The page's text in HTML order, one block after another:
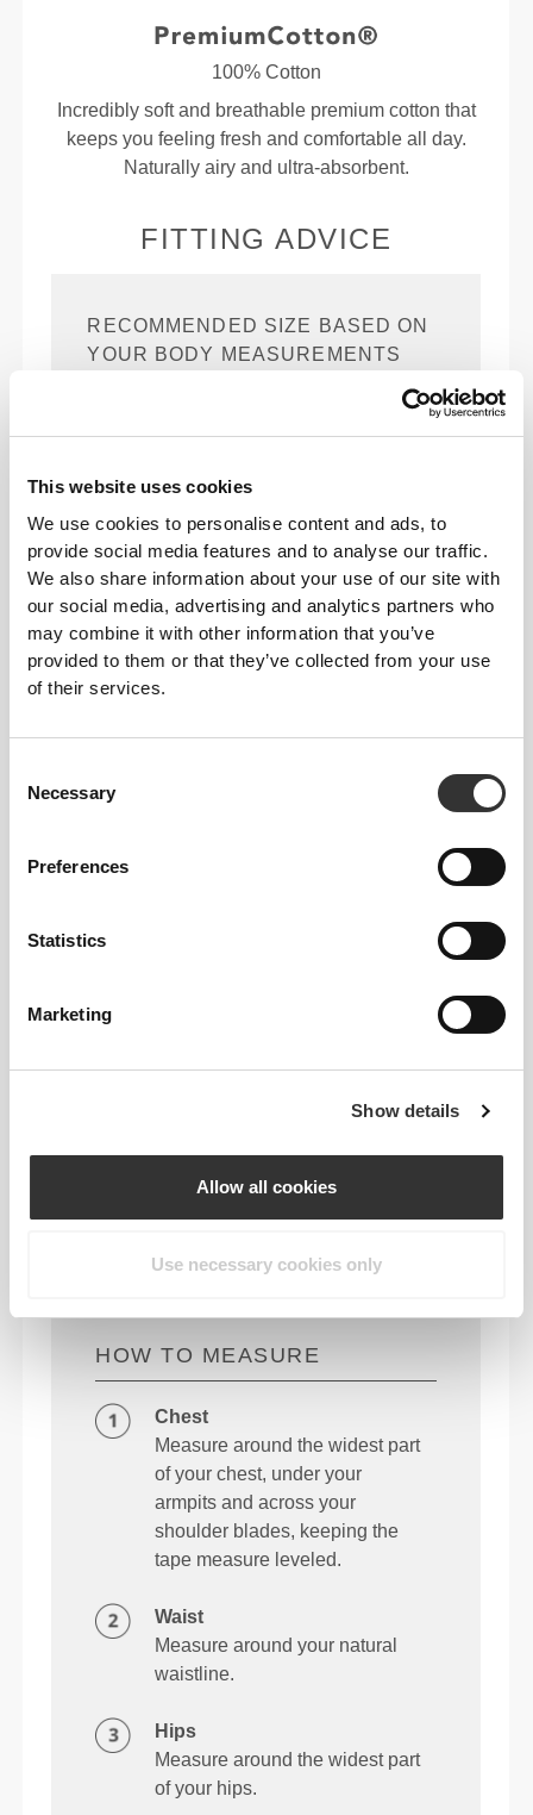
This website uses cookies
We use cookies to personalise content and ads, to
provide social media features and to analyse our traffic.
We also share information about your use of our site with
our social media, advertising and analytics partners who
may combine it with other information that you’ve
provided to them or that they’ve collected from your use
of their services.
Selection
Necessary
Preferences
Statistics
Marketing
Show details
Allow all cookies
Use necessary cookies only
100% Cotton
Incredibly soft and breathable premium cotton that
keeps you feeling fresh and comfortable all day.
Naturally airy and ultra-absorbent.
FITTING ADVICE
RECOMMENDED SIZE BASED ON
YOUR BODY MEASUREMENTS
(in)
S
88 - 94
M
96 - 102
38" - 40"
83 - 90
33" - 35"
98 - 105
39" - 41"
L
104 - 110
41" - 43"
92 - 99
36" - 39"
107 - 114
XXL
128 - 138
50" - 54"
HOW TO MEASURE
Chest
Measure around the widest part
of your chest, under your
armpits and across your
shoulder blades, keeping the
tape measure leveled.
Waist
Measure around your natural
waistline.
Hips
Measure around the widest part
of your hips.